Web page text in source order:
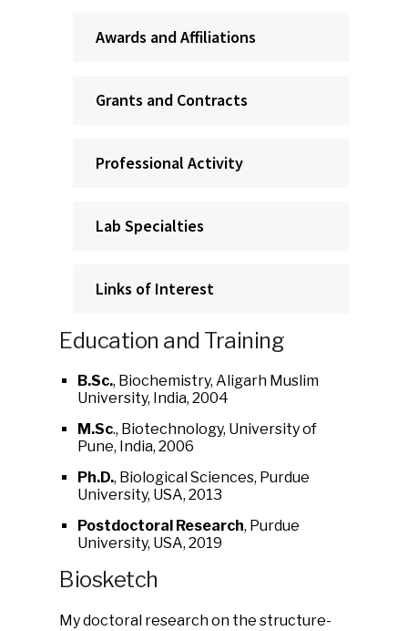
Awards and Affiliations
Grants and Contracts
Professional Activity
Lab Specialties
Links of Interest
Education and Training
B.Sc., Biochemistry, Aligarh Muslim
University, India, 2004
M.Sc., Biotechnology, University of
Pune, India, 2006
Ph.D., Biological Sciences, Purdue
University, USA, 2013
Postdoctoral Research, Purdue
University, USA, 2019
Biosketch
My doctoral research on the structure-